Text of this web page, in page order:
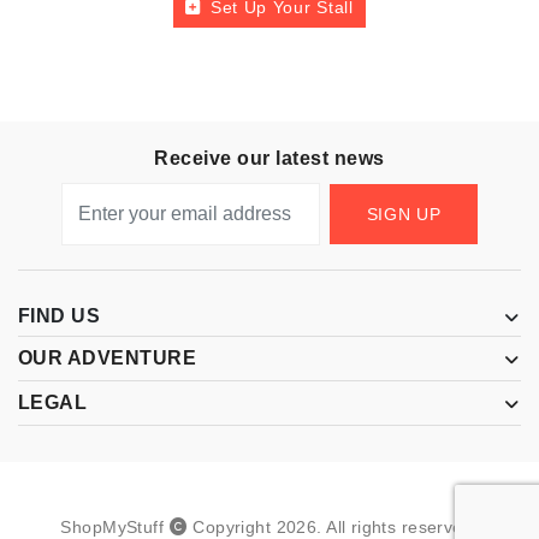
Set Up Your Stall
Receive our latest news
SIGN UP
FIND US
OUR ADVENTURE
LEGAL
ShopMyStuff Copyright 2026 All rights reserved.